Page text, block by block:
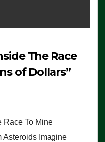
The Race
of Dollars”
Race To Mine
Asteroids Imagine